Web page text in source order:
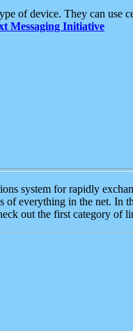
of device. They can use
Messaging Initiative
system for rapidly
of everything in the net. In
out the first category of